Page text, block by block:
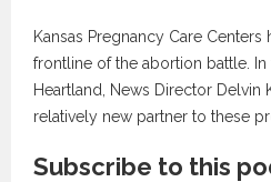
Kansas Pregnancy Care
frontline of the abortion battle.
Heartland, News Director Delvin
relatively new partner to these
Subscribe to this